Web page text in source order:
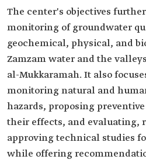
The center's objectives
monitoring of groundwater
geochemical, physical, and
Zamzam water and the
al-Mukkaramah. It also
monitoring natural and
hazards, proposing
their effects, and evaluating,
approving technical studies
while offering